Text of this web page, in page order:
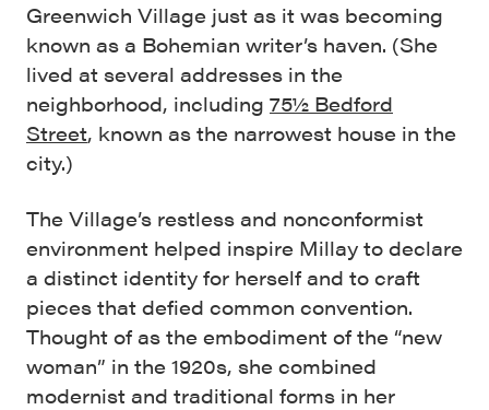
Greenwich Village just as it was becoming
known as a Bohemian writer’s haven. (She
lived at several addresses in the
neighborhood, including 75½ Bedford
Street, known as the narrowest house in the
city.)
The Village’s restless and nonconformist
environment helped inspire Millay to declare
a distinct identity for herself and to craft
pieces that defied common convention.
Thought of as the embodiment of the “new
woman” in the 1920s, she combined
modernist and traditional forms in her